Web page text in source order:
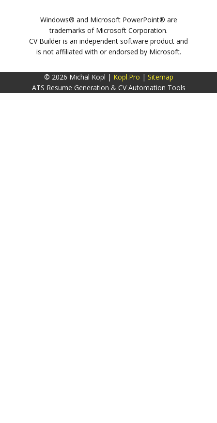
Windows® and Microsoft PowerPoint® are
trademarks of Microsoft Corporation.
CV Builder is an independent software product and
is not affiliated with or endorsed by Microsoft.
© 2026 Michal Kopl | Kopl.Pro | Sitemap
ATS Resume Generation & CV Automation Tools